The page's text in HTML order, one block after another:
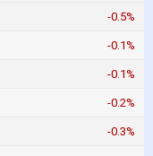
-0.5%
-0.1%
-0.1%
-0.2%
-0.3%